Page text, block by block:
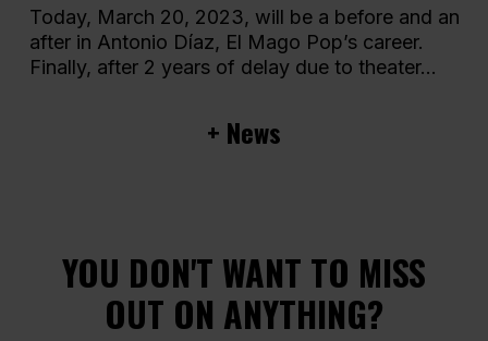
Today, March 20, 2023, will be a before and an
after in Antonio Díaz, El Mago Pop’s career.
Finally, after 2 years of delay due to theater...
+ News
YOU DON'T WANT TO MISS
OUT ON ANYTHING?